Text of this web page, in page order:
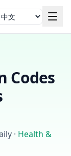
言
Codes
· Health &